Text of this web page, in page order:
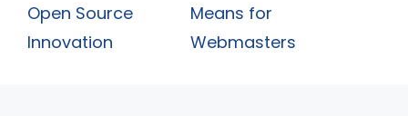
Open Source
Innovation
Means for
Webmasters